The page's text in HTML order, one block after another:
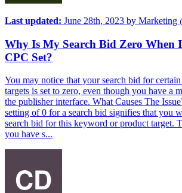
Last updated: June 28th, 2023 by Marketing
Why Is My Search Bid Zero When
CPC Set?
You may notice that your search bid for
targets is set to zero, even though you have a
the publisher interface. What Causes The
setting of 0 for a search bid signifies that you
search bid for this keyword or product target.
you have s...